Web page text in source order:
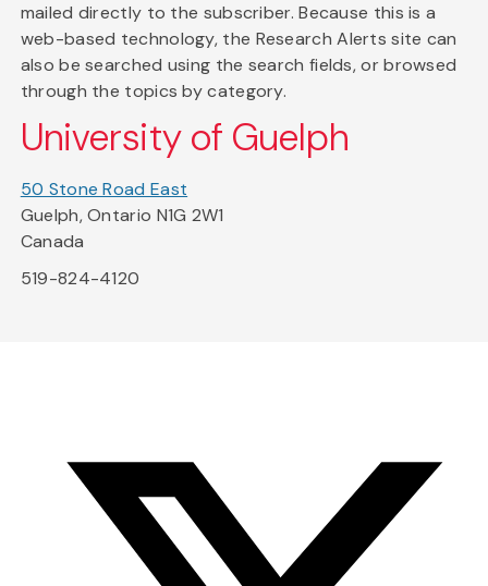
mailed directly to the subscriber. Because this is a
web-based technology, the Research Alerts site can
also be searched using the search fields, or browsed
through the topics by category.
University of Guelph
50 Stone Road East
Guelph, Ontario N1G 2W1
Canada
519-824-4120